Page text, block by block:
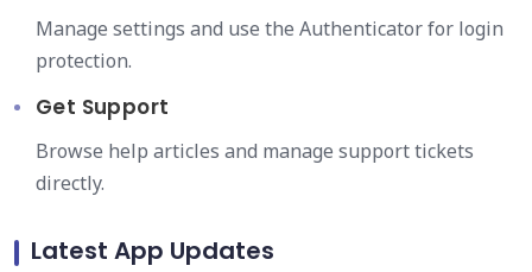
Manage settings and use the Authenticator for login
protection.
Get Support
Browse help articles and manage support tickets
directly.
Latest App Updates